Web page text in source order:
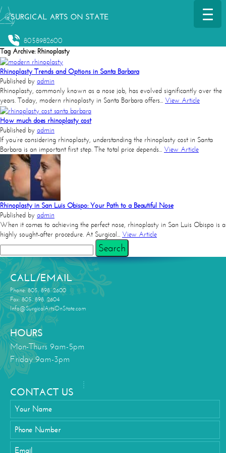
8058982600
Tag Archive: Rhinoplasty
Rhinoplasty Trends and Options in Santa Barbara
Published by admin
Rhinoplasty, commonly known as a nose job, has evolved significantly over the
years. Today, modern rhinoplasty in Santa Barbara offers... View Article
How much does rhinoplasty cost
Published by admin
If you’re considering rhinoplasty, understanding the rhinoplasty cost in Santa
Barbara is an important first step. The total price depends... View Article
Rhinoplasty in San Luis Obispo: Your Path to a Beautiful Nose
Published by admin
When it comes to achieving the perfect nose, rhinoplasty in San Luis Obispo is a
highly sought-after procedure. At Surgical... View Article
Search
CALL/EMAIL
Phone: 805. 898. 2600
Fax: 805. 898. 2604
Info@SurgicalArtsOnState.com
HOURS
Mon-Thurs 9am-5pm
Friday 9am-3pm
CONTACT US